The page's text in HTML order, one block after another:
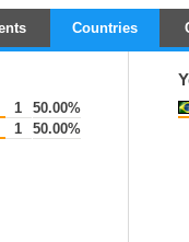
Countries
1
50.00%
1 50.00%